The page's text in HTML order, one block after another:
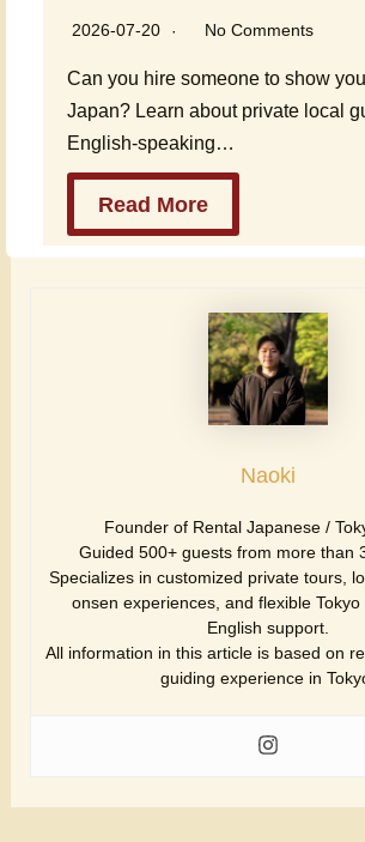
2026-07-20 No Comments
Can you hire someone to show
Japan? Learn about private local
English-speaking…
Read More
Naoki
Founder of Rental Japanese /
Guided 500+ guests from more than
Specializes in customized private tours,
onsen experiences, and flexible Tokyo
English support.
All information in this article is based on
guiding experience in